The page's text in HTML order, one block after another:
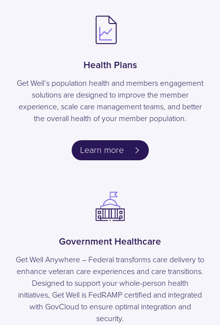
Health Plans
Get Well’s population health and members engagement
solutions are designed to improve the member
experience, scale care management teams, and better
the overall health of your member population.
Learn more
Government Healthcare
Get Well Anywhere – Federal transforms care delivery to
enhance veteran care experiences and care transitions.
Designed to support your whole-person health
initiatives, Get Well is FedRAMP certified and integrated
with GovCloud to ensure optimal integration and
security.